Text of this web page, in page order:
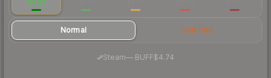
$4.93
Normal StatTrak
Steam— BUFF$4.74